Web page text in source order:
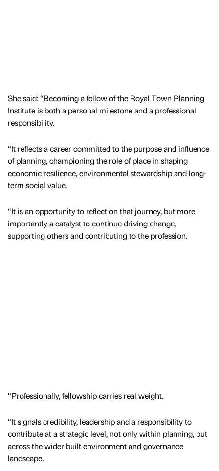
She said: “Becoming a fellow of the Royal Town Planning
Institute is both a personal milestone and a professional
responsibility.
“It reflects a career committed to the purpose and influence
of planning, championing the role of place in shaping
economic resilience, environmental stewardship and long-
term social value.
“It is an opportunity to reflect on that journey, but more
importantly a catalyst to continue driving change,
supporting others and contributing to the profession.
“Professionally, fellowship carries real weight.
“It signals credibility, leadership and a responsibility to
contribute at a strategic level, not only within planning, but
across the wider built environment and governance
landscape.